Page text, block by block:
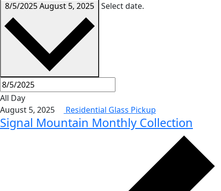
8/5/2025August 5, 2025 Select date.
All Day
August 5, 2025
Residential Glass Pickup
Signal Mountain Monthly Collection